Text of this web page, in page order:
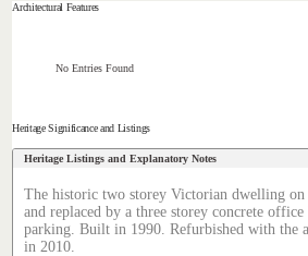
Architectural Features
No Entries Found
Heritage Significance and Listings
Heritage Listings and Explanatory Notes
The historic two storey Victorian dwelling on
and replaced by a three storey concrete
parking. Built in 1990. Refurbished with the
in 2010.